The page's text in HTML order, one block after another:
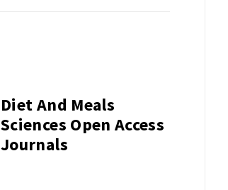
Diet And Meals
Sciences Open Access
Journals